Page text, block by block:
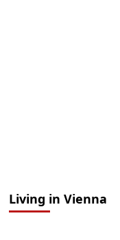
Living in Vienna